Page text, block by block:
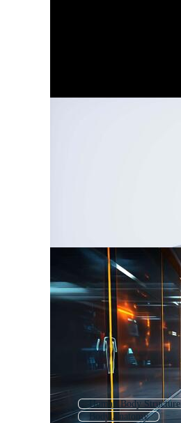
Human Body Structure
Body Anatomy